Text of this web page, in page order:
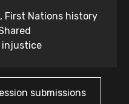
First Nations history
injustice
submissions